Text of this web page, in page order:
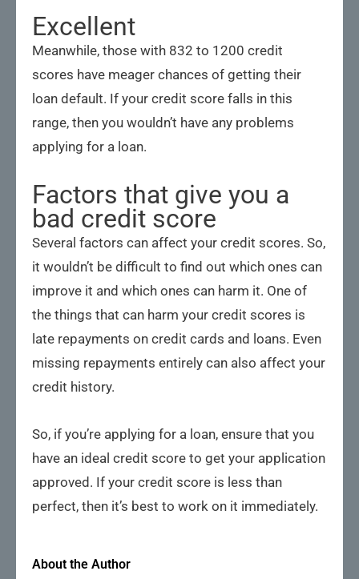
Excellent
Meanwhile, those with 832 to 1200 credit
scores have meager chances of getting their
loan default. If your credit score falls in this
range, then you wouldn’t have any problems
applying for a loan.
Factors that give you a
bad credit score
Several factors can affect your credit scores. So,
it wouldn’t be difficult to find out which ones can
improve it and which ones can harm it. One of
the things that can harm your credit scores is
late repayments on credit cards and loans. Even
missing repayments entirely can also affect your
credit history.
So, if you’re applying for a loan, ensure that you
have an ideal credit score to get your application
approved. If your credit score is less than
perfect, then it’s best to work on it immediately.
About the Author